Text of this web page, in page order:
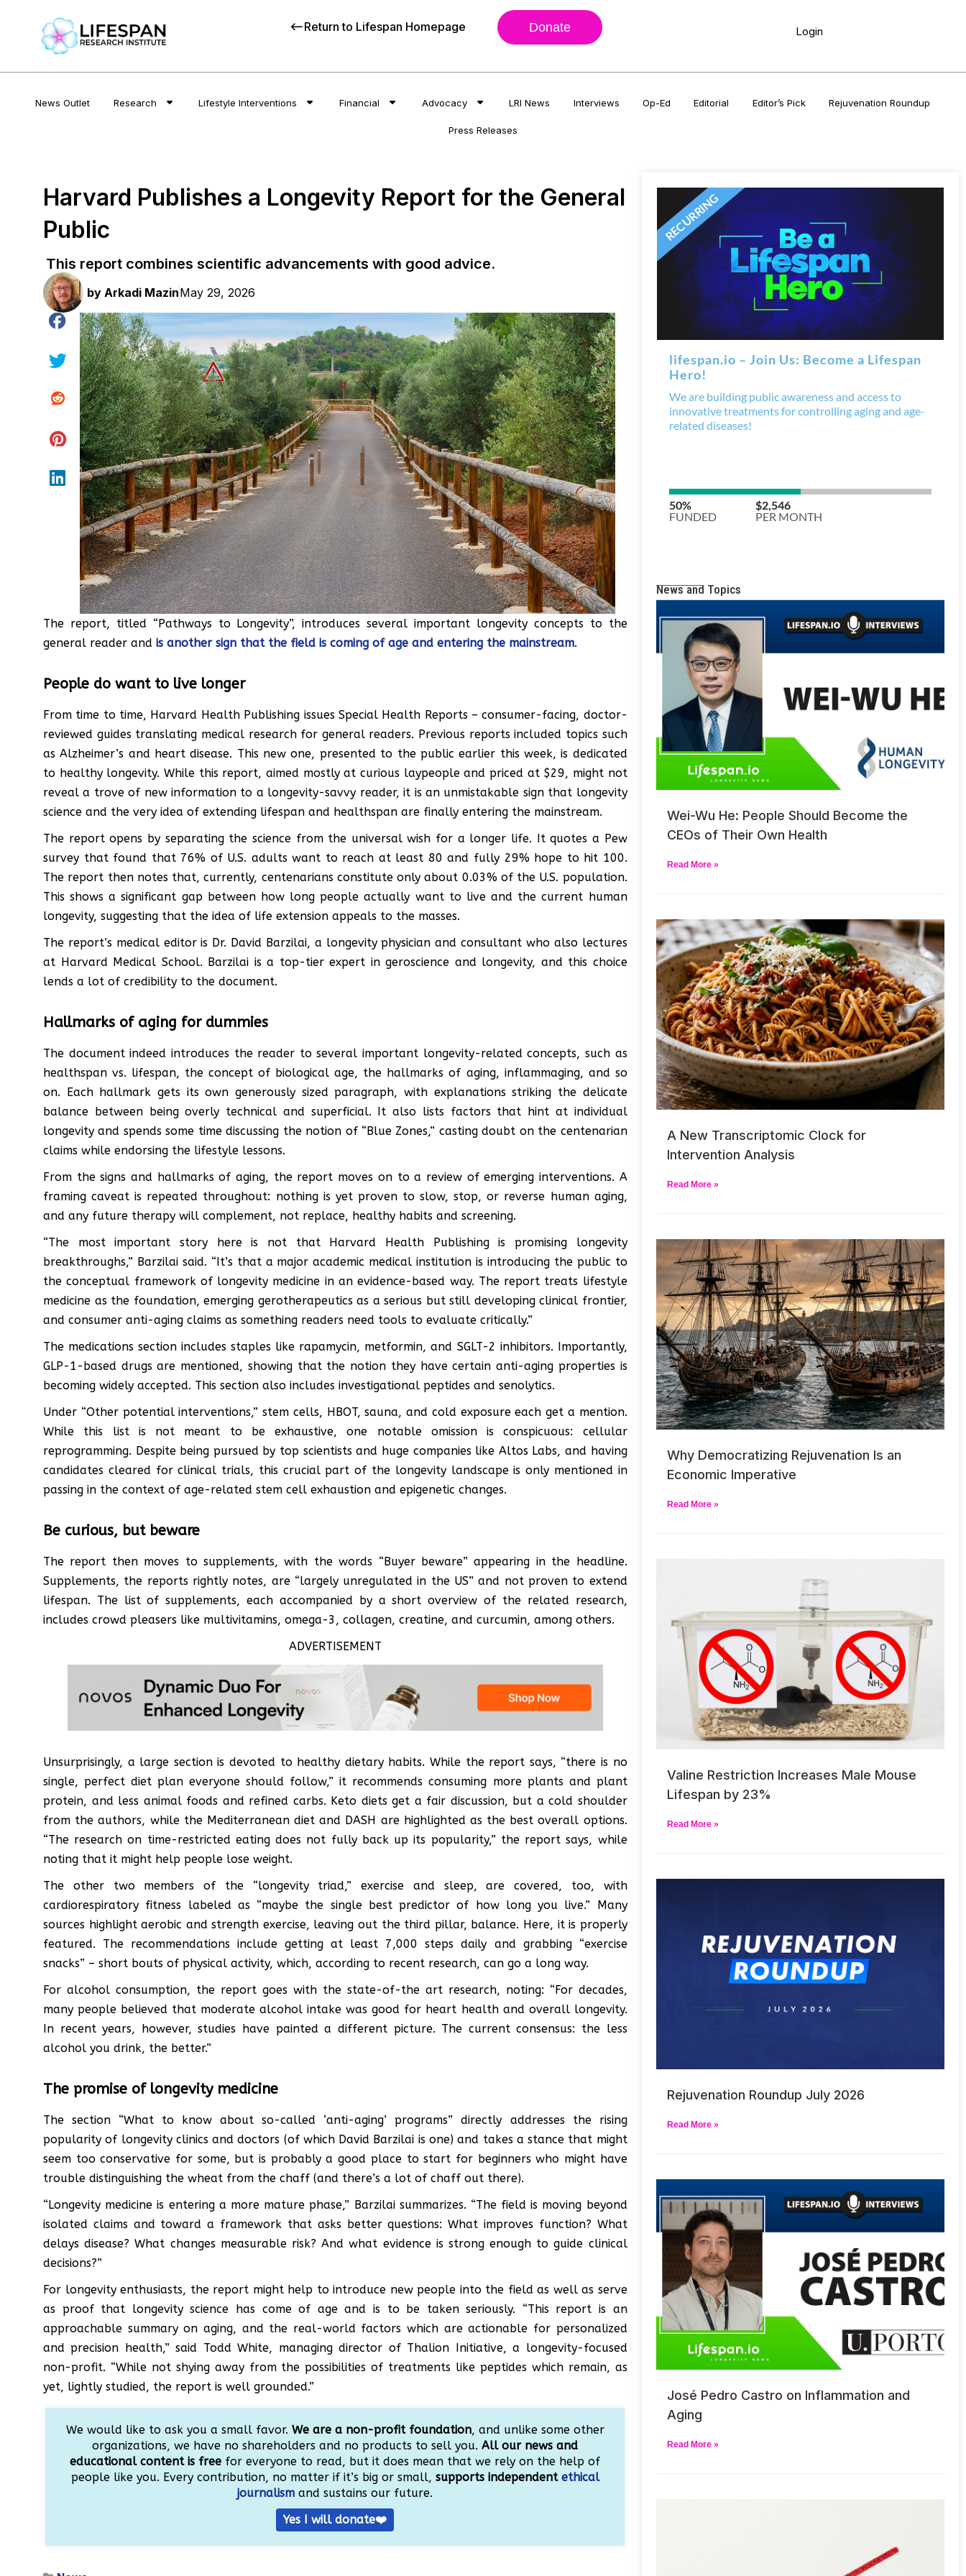
Return to Lifespan Homepage Donate Login
News Outlet Research Lifestyle Interventions Financial Advocacy LRI News Interviews Op-Ed Editorial Editor’s Pick Rejuvenation Roundup
Press Releases
Harvard Publishes a Longevity Report for the General
Public
This report combines scientific advancements with good advice.
by Arkadi MazinMay 29, 2026
The report, titled “Pathways to Longevity”, introduces several important longevity concepts to the
general reader and is another sign that the field is coming of age and entering the mainstream.
People do want to live longer
From time to time, Harvard Health Publishing issues Special Health Reports – consumer-facing, doctor-
reviewed guides translating medical research for general readers. Previous reports included topics such
as Alzheimer’s and heart disease. This new one, presented to the public earlier this week, is dedicated
to healthy longevity. While this report, aimed mostly at curious laypeople and priced at $29, might not
reveal a trove of new information to a longevity-savvy reader, it is an unmistakable sign that longevity
science and the very idea of extending lifespan and healthspan are finally entering the mainstream.
The report opens by separating the science from the universal wish for a longer life. It quotes a Pew
survey that found that 76% of U.S. adults want to reach at least 80 and fully 29% hope to hit 100.
The report then notes that, currently, centenarians constitute only about 0.03% of the U.S. population.
This shows a significant gap between how long people actually want to live and the current human
longevity, suggesting that the idea of life extension appeals to the masses.
The report’s medical editor is Dr. David Barzilai, a longevity physician and consultant who also lectures
at Harvard Medical School. Barzilai is a top-tier expert in geroscience and longevity, and this choice
lends a lot of credibility to the document.
Hallmarks of aging for dummies
The document indeed introduces the reader to several important longevity-related concepts, such as
healthspan vs. lifespan, the concept of biological age, the hallmarks of aging, inflammaging, and so
on. Each hallmark gets its own generously sized paragraph, with explanations striking the delicate
balance between being overly technical and superficial. It also lists factors that hint at individual
longevity and spends some time discussing the notion of “Blue Zones,” casting doubt on the centenarian
claims while endorsing the lifestyle lessons.
From the signs and hallmarks of aging, the report moves on to a review of emerging interventions. A
framing caveat is repeated throughout: nothing is yet proven to slow, stop, or reverse human aging,
and any future therapy will complement, not replace, healthy habits and screening.
“The most important story here is not that Harvard Health Publishing is promising longevity
breakthroughs,” Barzilai said. “It’s that a major academic medical institution is introducing the public to
the conceptual framework of longevity medicine in an evidence-based way. The report treats lifestyle
medicine as the foundation, emerging gerotherapeutics as a serious but still developing clinical frontier,
and consumer anti-aging claims as something readers need tools to evaluate critically.”
The medications section includes staples like rapamycin, metformin, and SGLT-2 inhibitors. Importantly,
GLP-1-based drugs are mentioned, showing that the notion they have certain anti-aging properties is
becoming widely accepted. This section also includes investigational peptides and senolytics.
Under “Other potential interventions,” stem cells, HBOT, sauna, and cold exposure each get a mention.
While this list is not meant to be exhaustive, one notable omission is conspicuous: cellular
reprogramming. Despite being pursued by top scientists and huge companies like Altos Labs, and having
candidates cleared for clinical trials, this crucial part of the longevity landscape is only mentioned in
passing in the context of age-related stem cell exhaustion and epigenetic changes.
Be curious, but beware
The report then moves to supplements, with the words “Buyer beware” appearing in the headline.
Supplements, the reports rightly notes, are “largely unregulated in the US” and not proven to extend
lifespan. The list of supplements, each accompanied by a short overview of the related research,
includes crowd pleasers like multivitamins, omega-3, collagen, creatine, and curcumin, among others.
ADVERTISEMENT
Unsurprisingly, a large section is devoted to healthy dietary habits. While the report says, “there is no
single, perfect diet plan everyone should follow,” it recommends consuming more plants and plant
protein, and less animal foods and refined carbs. Keto diets get a fair discussion, but a cold shoulder
from the authors, while the Mediterranean diet and DASH are highlighted as the best overall options.
“The research on time-restricted eating does not fully back up its popularity,” the report says, while
noting that it might help people lose weight.
The other two members of the “longevity triad,” exercise and sleep, are covered, too, with
cardiorespiratory fitness labeled as “maybe the single best predictor of how long you live.” Many
sources highlight aerobic and strength exercise, leaving out the third pillar, balance. Here, it is properly
featured. The recommendations include getting at least 7,000 steps daily and grabbing “exercise
snacks” – short bouts of physical activity, which, according to recent research, can go a long way.
For alcohol consumption, the report goes with the state-of-the art research, noting: “For decades,
many people believed that moderate alcohol intake was good for heart health and overall longevity.
In recent years, however, studies have painted a different picture. The current consensus: the less
alcohol you drink, the better.”
The promise of longevity medicine
The section “What to know about so-called ‘anti-aging’ programs” directly addresses the rising
popularity of longevity clinics and doctors (of which David Barzilai is one) and takes a stance that might
seem too conservative for some, but is probably a good place to start for beginners who might have
trouble distinguishing the wheat from the chaff (and there’s a lot of chaff out there).
“Longevity medicine is entering a more mature phase,” Barzilai summarizes. “The field is moving beyond
isolated claims and toward a framework that asks better questions: What improves function? What
delays disease? What changes measurable risk? And what evidence is strong enough to guide clinical
decisions?”
For longevity enthusiasts, the report might help to introduce new people into the field as well as serve
as proof that longevity science has come of age and is to be taken seriously. “This report is an
approachable summary on aging, and the real-world factors which are actionable for personalized
and precision health,” said Todd White, managing director of Thalion Initiative, a longevity-focused
non-profit. “While not shying away from the possibilities of treatments like peptides which remain, as
yet, lightly studied, the report is well grounded.”
We would like to ask you a small favor. We are a non-profit foundation, and unlike some other
organizations, we have no shareholders and no products to sell you.All our news and
educational content is free for everyone to read, but it does mean that we rely on the help of
people like you. Every contribution, no matter if it’s big or small, supports independent ethical
journalism and sustains our future.
Yes I will donate❤️
News and Topics
Wei-Wu He: People Should Become the
CEOs of Their Own Health
Read More »
A New Transcriptomic Clock for
Intervention Analysis
Read More »
Why Democratizing Rejuvenation Is an
Economic Imperative
Read More »
Valine Restriction Increases Male Mouse
Lifespan by 23%
Read More »
Rejuvenation Roundup July 2026
Read More »
José Pedro Castro on Inflammation and
Aging
Read More »